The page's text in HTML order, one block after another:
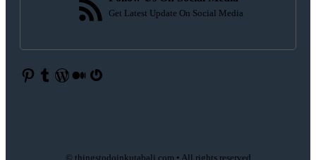
Get Latest Update On Social Media
Pinterest
Tumblr
WordPress
Medium
Gravatar
© thingstodoinkutabali.com • All rights reserved